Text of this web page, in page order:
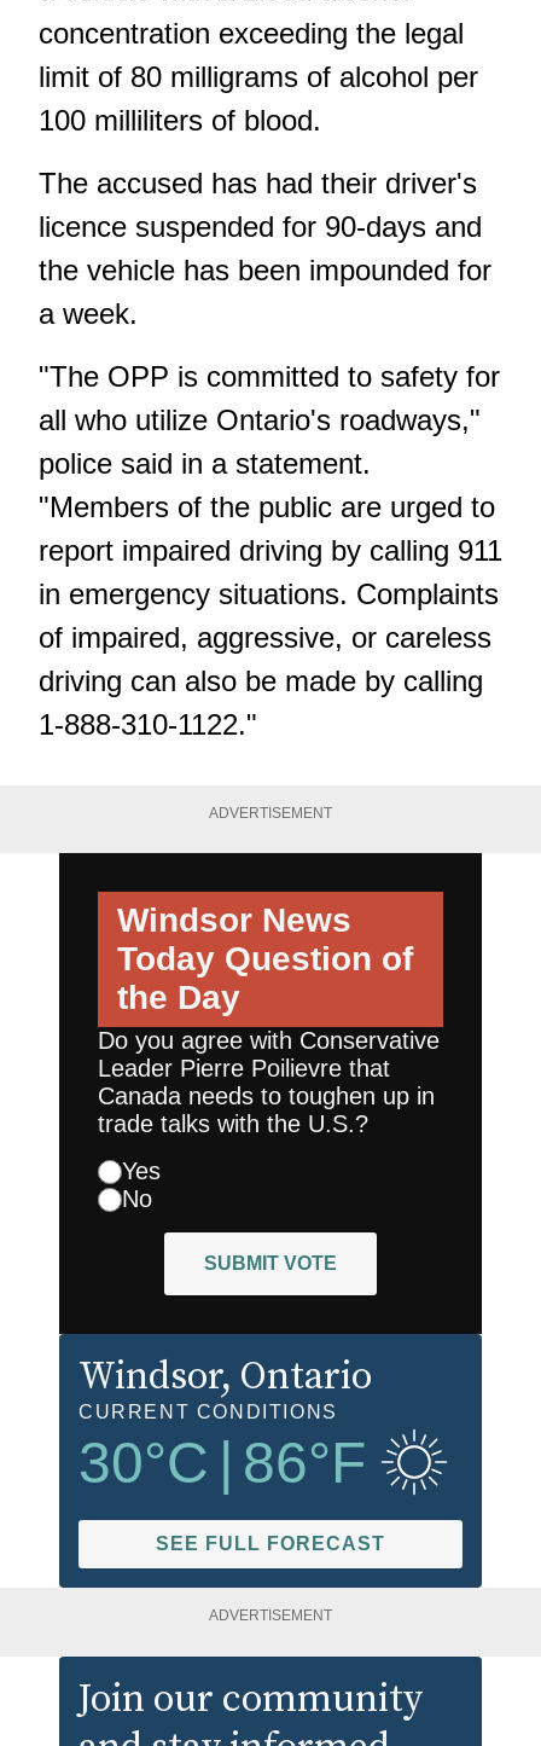
concentration exceeding the legal
limit of 80 milligrams of alcohol per
100 milliliters of blood.
The accused has had their driver's
licence suspended for 90-days and
the vehicle has been impounded for
a week.
"The OPP is committed to safety for
all who utilize Ontario's roadways,"
police said in a statement.
"Members of the public are urged to
report impaired driving by calling 911
in emergency situations. Complaints
of impaired, aggressive, or careless
driving can also be made by calling
1-888-310-1122."
ADVERTISEMENT
Windsor News
Today Question of
the Day
Do you agree with Conservative
Leader Pierre Poilievre that
Canada needs to toughen up in
trade talks with the U.S.?
Yes
No
SUBMIT VOTE
Windsor, Ontario
CURRENT CONDITIONS
30°C | 86°F
SEE FULL FORECAST
ADVERTISEMENT
Join our community